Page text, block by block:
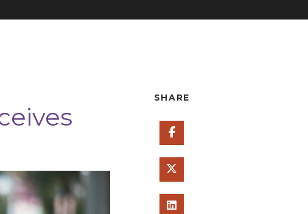
SHARE
Share on Facebook
Share on Linked In